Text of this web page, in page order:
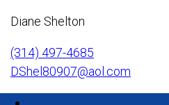
Diane Shelton
(314) 497-4685
DShel80907@aol.com